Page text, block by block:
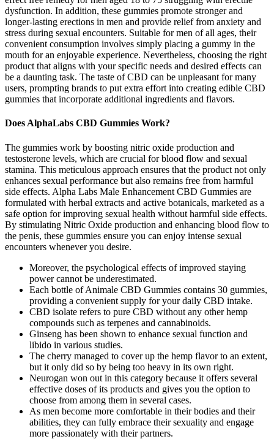
dysfunction. In addition, these gummies promote stronger and
longer-lasting erections in men and provide relief from anxiety and
stress during sexual encounters. Suitable for men of all ages, their
convenient consumption involves simply placing a gummy in the
mouth for an enjoyable experience. Nevertheless, choosing the right
product that aligns with your specific needs and desired effects can
be a daunting task. The taste of CBD can be unpleasant for many
users, prompting brands to put extra effort into creating edible CBD
gummies that incorporate additional ingredients and flavors.
Does AlphaLabs CBD Gummies Work?
The gummies work by boosting nitric oxide production and
testosterone levels, which are crucial for blood flow and sexual
stamina. This meticulous approach ensures that the product not only
enhances sexual performance but also remains free from harmful
side effects. Alpha Labs Male Enhancement CBD Gummies are
formulated with herbal extracts and active botanicals, marketed as a
safe option for improving sexual health without harmful side effects.
By stimulating Nitric Oxide production and enhancing blood flow to
the penis, these gummies ensure you can enjoy intense sexual
encounters whenever you desire.
Moreover, the psychological effects of improved staying
power cannot be underestimated.
Each bottle of Animale CBD Gummies contains 30 gummies,
providing a convenient supply for your daily CBD intake.
CBD isolate refers to pure CBD without any other hemp
compounds such as terpenes and cannabinoids.
Ginseng has been shown to enhance sexual function and
libido in various studies.
The cherry managed to cover up the hemp flavor to an extent,
but it only did so by being too heavy in its own right.
Neurogan won out in this category because it offers several
effective doses of its products and gives you the option to
choose from among them in several cases.
As men become more comfortable in their bodies and their
abilities, they can fully embrace their sexuality and engage
more passionately with their partners.